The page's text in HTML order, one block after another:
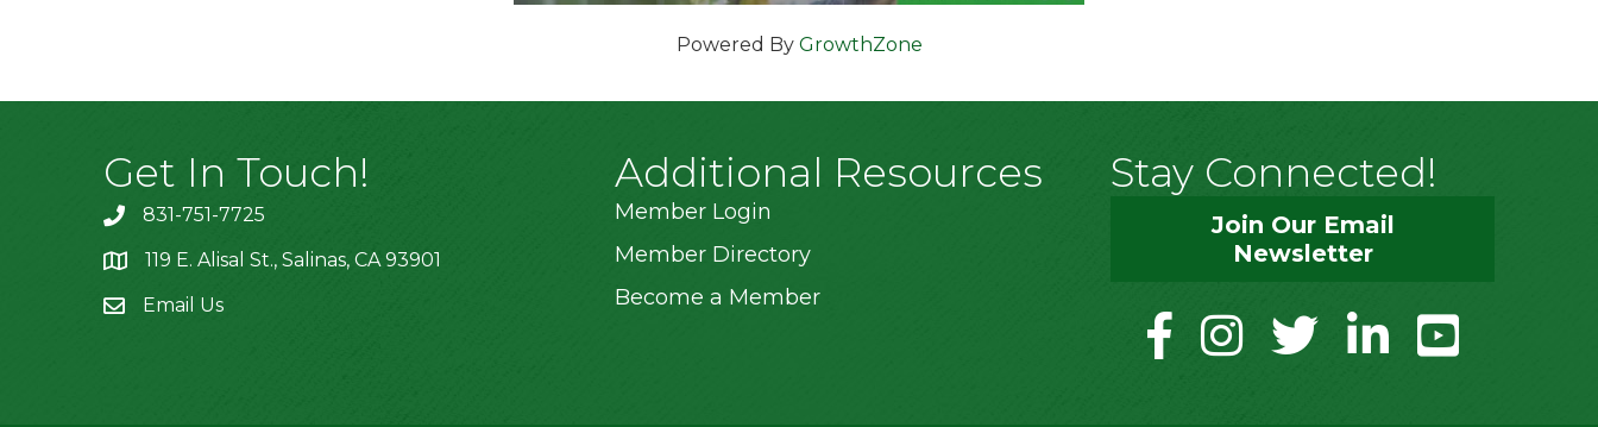
Powered By GrowthZone
Get In Touch!
831-751-7725
location119 E. Alisal St., Salinas, CA 93901
Email Us
Additional Resources
Member Login
Member Directory
Become a Member
Stay Connected!
Join Our Email
Newsletter
facebookinstagramtwitter linkedinyoutube